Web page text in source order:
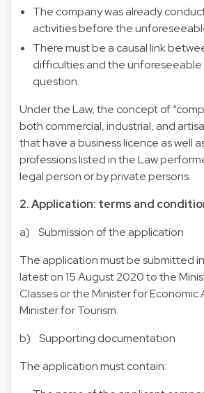
The company was already
activities before the
There must be a causal link
difficulties and the unforeseeable
question.
Under the Law, the concept of
both commercial, industrial, and
that have a business licence as well
professions listed in the Law
legal person or by private persons.
2. Application: terms and
a) Submission of the application
The application must be submitted
latest on 15 August 2020 to the
Classes or the Minister for Economic
Minister for Tourism.
b) Supporting documentation
The application must contain: